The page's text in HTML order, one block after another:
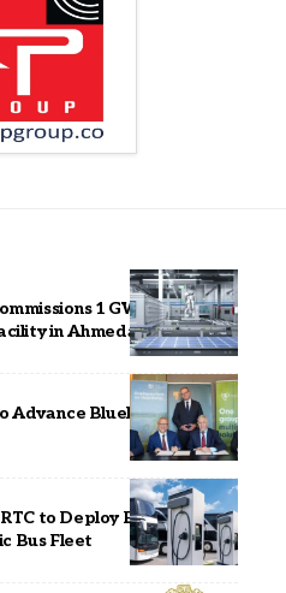
1 GW Solar
in Ahmedabad
Advance Blueleaf Energy’s
to Deploy EV Charging
Bus Fleet